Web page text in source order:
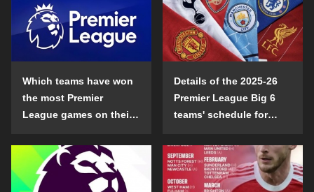
Which teams have won
the most Premier
League games on their
Details of the 2025-26
Premier League Big 6
teams' schedule for